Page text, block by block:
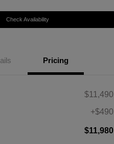
Check Availability
Pricing
$11,490
+$490
$11,980